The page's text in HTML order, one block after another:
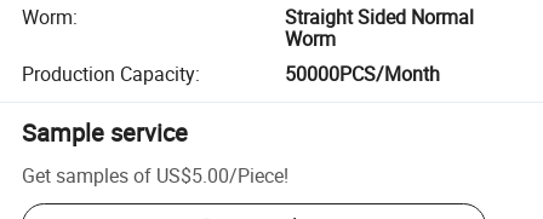
Worm:
Straight Sided Normal
Worm
Production Capacity: 50000PCS/Month
Sample service
Get samples of US$5.00/Piece!